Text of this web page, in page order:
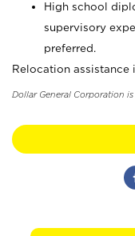
High school
supervisory
preferred.
Relocation
Dollar General Corporation